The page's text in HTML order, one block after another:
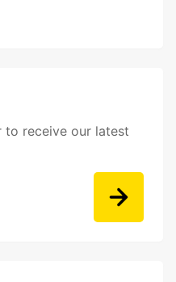
to receive our latest